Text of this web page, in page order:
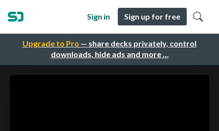
Upgrade to Pro — share decks privately, control
downloads, hide ads and more …
Sign in Sign up for free